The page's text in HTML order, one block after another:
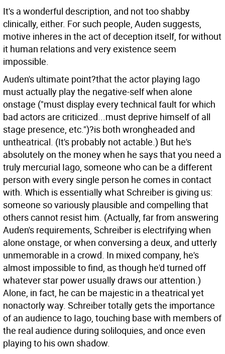
It's a wonderful description, and not too shabby
clinically, either. For such people, Auden suggests,
motive inheres in the act of deception itself, for without
it human relations and very existence seem
impossible.
Auden's ultimate point?that the actor playing Iago
must actually play the negative-self when alone
onstage ("must display every technical fault for which
bad actors are criticized...must deprive himself of all
stage presence, etc.")?is both wrongheaded and
untheatrical. (It's probably not actable.) But he's
absolutely on the money when he says that you need a
truly mercurial Iago, someone who can be a different
person with every single person he comes in contact
with. Which is essentially what Schreiber is giving us:
someone so variously plausible and compelling that
others cannot resist him. (Actually, far from answering
Auden's requirements, Schreiber is electrifying when
alone onstage, or when conversing a deux, and utterly
unmemorable in a crowd. In mixed company, he's
almost impossible to find, as though he'd turned off
whatever star power usually draws our attention.)
Alone, in fact, he can be majestic in a theatrical yet
nonactorly way. Schreiber totally gets the importance
of an audience to Iago, touching base with members of
the real audience during soliloquies, and once even
playing to his own shadow.